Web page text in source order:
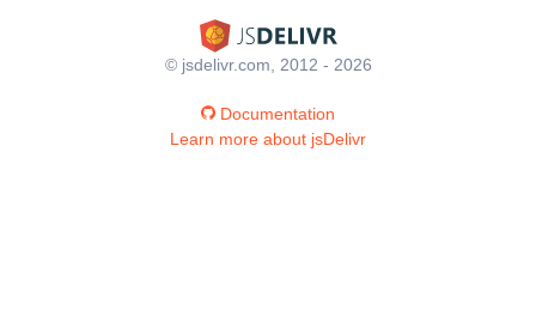
© jsdelivr.com, 2012 - 2026
Documentation
Learn more about jsDelivr